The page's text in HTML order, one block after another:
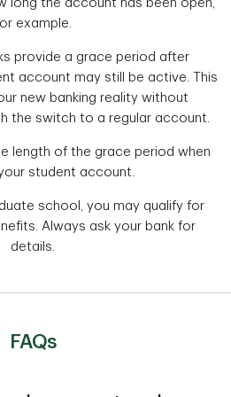
long the account has been open,
example.
provide a grace period after
account may still be active. This
new banking reality without
the switch to a regular account.
length of the grace period when
student account.
school, you may qualify for
Always ask your bank for
details.
FAQs